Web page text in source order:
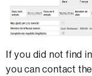
If you did not find
you can contact